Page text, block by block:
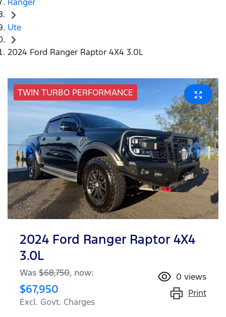
Ranger
Ute
2024 Ford Ranger Raptor 4X4 3.0L
TWIN TURBO PERFORMANCE
2024 Ford Ranger Raptor 4X4
3.0L
Was $68,750, now:
$67,950
Excl. Govt. Charges
0 views
Print